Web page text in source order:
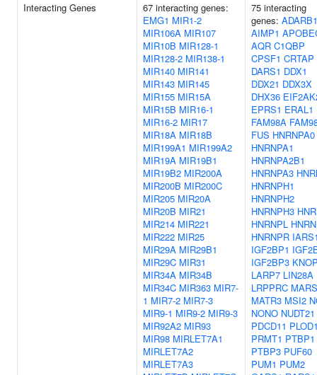
Interacting Genes
67 interacting genes:
EMG1 MIR1-2
MIR106A MIR107
MIR10B MIR128-1
MIR128-2 MIR138-1
MIR140 MIR141
MIR143 MIR145
MIR155 MIR15A
MIR15B MIR16-1
MIR16-2 MIR17
MIR18A MIR18B
MIR199A1 MIR199A2
MIR19A MIR19B1
MIR19B2 MIR200A
MIR200B MIR200C
MIR205 MIR20A
MIR20B MIR21
MIR214 MIR221
MIR222 MIR25
MIR29A MIR29B1
MIR29C MIR31
MIR34A MIR34B
MIR34C MIR363 MIR7-
1 MIR7-2 MIR7-3
MIR9-1 MIR9-2 MIR9-3
MIR92A2 MIR93
MIR98 MIRLET7A1
MIRLET7A2
MIRLET7A3
75 interacting
genes: ADARB1
AIMP1
AQR C1QBP
CPSF1 CRTAP
DARS1 DDX1
DDX21 DDX3X
DHX36
EPRS1 ERAL1
FAM98A
FUS HNRNPA0
HNRNPA1
HNRNPA2B1
HNRNPA3
HNRNPH1
HNRNPH2
HNRNPH3
HNRNPL
HNRNPR
IGF2BP1
IGF2BP3
LARP7 LIN28A
LRPPRC
MATR3 MSI2
NONO NUDT21
PDCD11
PRMT1 PTBP1
PTBP3 PUF60
PUM1 PUM2